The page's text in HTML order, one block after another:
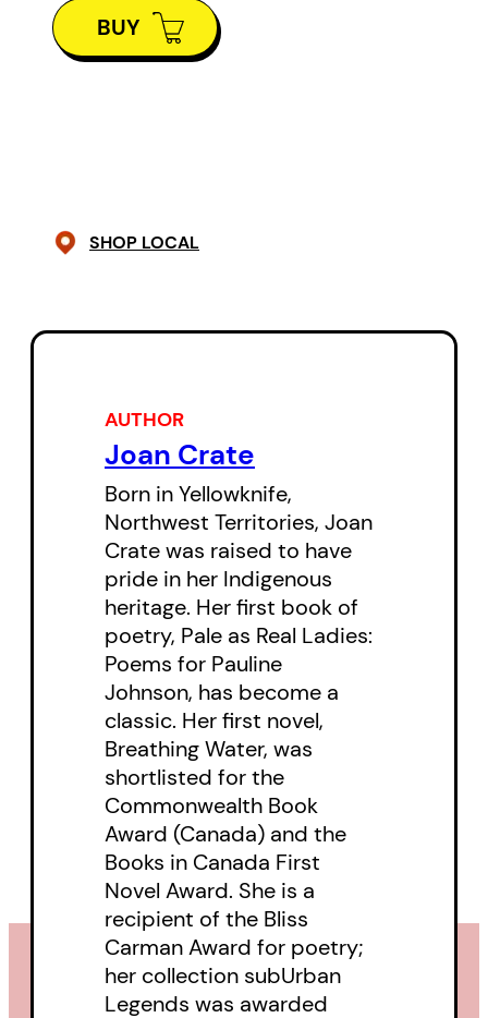
BUY
SHOP LOCAL
AUTHOR
Joan Crate
Born in Yellowknife,
Northwest Territories, Joan
Crate was raised to have
pride in her Indigenous
heritage. Her first book of
poetry, Pale as Real Ladies:
Poems for Pauline
Johnson, has become a
classic. Her first novel,
Breathing Water, was
shortlisted for the
Commonwealth Book
Award (Canada) and the
Books in Canada First
Novel Award. She is a
recipient of the Bliss
Carman Award for poetry;
her collection subUrban
Legends was awarded